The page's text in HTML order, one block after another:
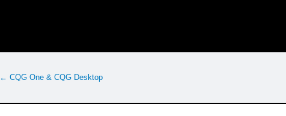
← CQG One & CQG Desktop